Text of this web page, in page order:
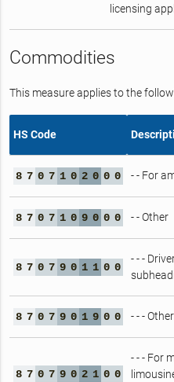
licensing
Commodities
This measure applies to the
HS Code
8 7 0 7 1 0 2 0 0 0 - - For
8 7 0 7 1 0 9 0 0 0 - - Other
8 7 0 7 9 0 1 1 0 0
- - -
8 7 0 7 9 0 1 9 0 0 - - - Other
8 7 0 7 9 0 2 1 0 0
- - - For